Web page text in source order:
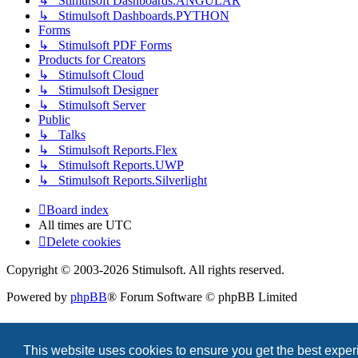
This website uses cookies to ensure you get the best
↳ Stimulsoft Dashboards.PYTHON
Forms
↳ Stimulsoft PDF Forms
Products for Creators
↳ Stimulsoft Cloud
↳ Stimulsoft Designer
↳ Stimulsoft Server
Public
↳ Talks
↳ Stimulsoft Reports.Flex
↳ Stimulsoft Reports.UWP
↳ Stimulsoft Reports.Silverlight
Board index
All times are UTC
Delete cookies
Copyright © 2003-2026 Stimulsoft. All rights reserved.
Powered by phpBB® Forum Software © phpBB Limited